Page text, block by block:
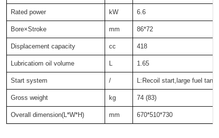
Rated power kW 6.6
Bore×Stroke mm 86*72
Displacement capacity cc 418
Lubricatiom oil volume L 1.65
Start system / L:Recoil start,large fuel
Gross weight kg 74 (83)
Overall dimension(L*W*H) mm 670*510*730